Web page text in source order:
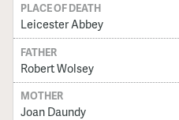
PLACE OF DEATH
Leicester Abbey
FATHER
Robert Wolsey
MOTHER
Joan Daundy